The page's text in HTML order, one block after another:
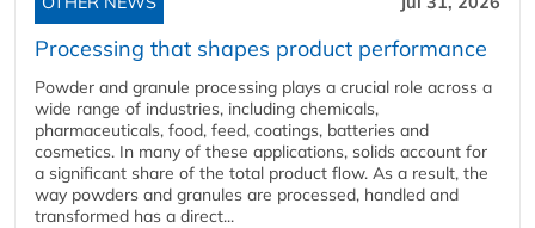
Processing that shapes product performance
Powder and granule processing plays a crucial role across a
wide range of industries, including chemicals,
pharmaceuticals, food, feed, coatings, batteries and
cosmetics. In many of these applications, solids account for
a significant share of the total product flow. As a result, the
way powders and granules are processed, handled and
transformed has a direct...